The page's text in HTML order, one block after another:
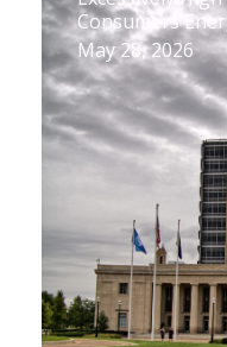
Consumers
May 28, 2026